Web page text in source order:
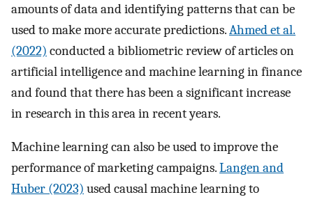
amounts of data and identifying patterns that can be
used to make more accurate predictions.Ahmed et al.
(2022) conducted a bibliometric review of articles on
artificial intelligence and machine learning in finance
and found that there has been a significant increase
in research in this area in recent years.
Machine learning can also be used to improve the
performance of marketing campaigns.Langen and
Huber (2023) used causal machine learning to